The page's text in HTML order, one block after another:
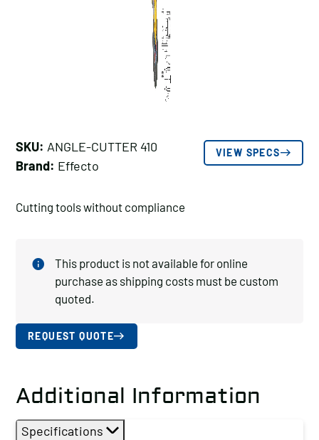
SKU: ANGLE-CUTTER 410
Brand: Effecto
VIEW SPECS
Cutting tools without compliance
This product is not available for online
purchase as shipping costs must be custom
quoted.
REQUEST QUOTE
Additional Information
Specifications